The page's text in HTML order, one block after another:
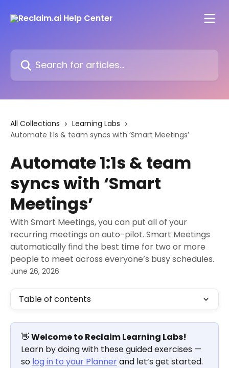
Search for articles...
All Collections
Learning Labs
Automate 1:1s & team syncs with ‘Smart Meetings’
Automate 1:1s & team
syncs with ‘Smart
Meetings’
With Smart Meetings, you can put all of your
recurring meetings on auto-pilot. Smart Meetings
automatically find the best time for two or more
people to meet across everyone’s busy schedules.
June 26, 2026
Table of contents
👋 Welcome to Reclaim Learning Labs!
Learn by doing with these guided exercises —
so log in to your Planner and let’s get started.